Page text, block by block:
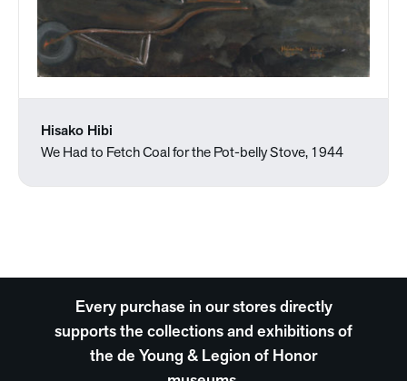
Hisako Hibi
We Had to Fetch Coal for the Pot-belly Stove, 1944
Every purchase in our stores directly
supports the collections and exhibitions of
the de Young & Legion of Honor